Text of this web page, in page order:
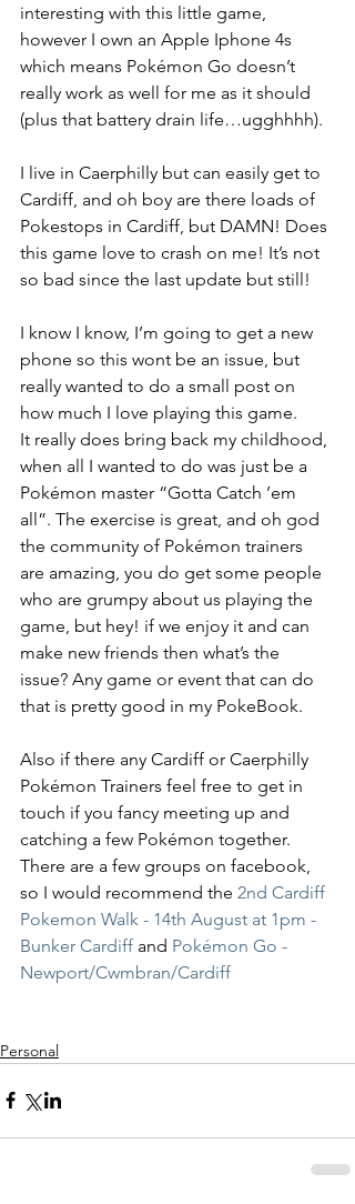
interesting with this little game,
however I own an Apple Iphone 4s
which means Pokémon Go doesn’t
really work as well for me as it should
(plus that battery drain life…ugghhhh).
I live in Caerphilly but can easily get to
Cardiff, and oh boy are there loads of
Pokestops in Cardiff, but DAMN! Does
this game love to crash on me! It’s not
so bad since the last update but still!
I know I know, I’m going to get a new
phone so this wont be an issue, but
really wanted to do a small post on
how much I love playing this game.
It really does bring back my childhood,
when all I wanted to do was just be a
Pokémon master “Gotta Catch ’em
all”. The exercise is great, and oh god
the community of Pokémon trainers
are amazing, you do get some people
who are grumpy about us playing the
game, but hey! if we enjoy it and can
make new friends then what’s the
issue? Any game or event that can do
that is pretty good in my PokeBook.
Also if there any Cardiff or Caerphilly
Pokémon Trainers feel free to get in
touch if you fancy meeting up and
catching a few Pokémon together.
There are a few groups on facebook,
so I would recommend the 2nd Cardiff
Pokemon Walk - 14th August at 1pm -
Bunker Cardiff and Pokémon Go -
Newport/Cwmbran/Cardiff
Personal